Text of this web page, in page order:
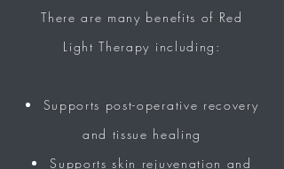
There are many benefits of Red
Light Therapy including:
Supports post-operative recovery
and tissue healing
Supports skin rejuvenation and